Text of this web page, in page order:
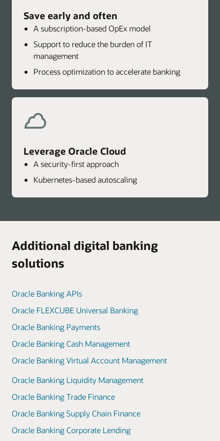
Save early and often
A subscription-based OpEx model
Support to reduce the burden of IT
management
Process optimization to accelerate banking
Leverage Oracle Cloud
A security-first approach
Kubernetes-based autoscaling
Additional digital banking
solutions
Oracle Banking APIs
Oracle FLEXCUBE Universal Banking
Oracle Banking Payments
Oracle Banking Cash Management
Oracle Banking Virtual Account Management
Oracle Banking Liquidity Management
Oracle Banking Trade Finance
Oracle Banking Supply Chain Finance
Oracle Banking Corporate Lending